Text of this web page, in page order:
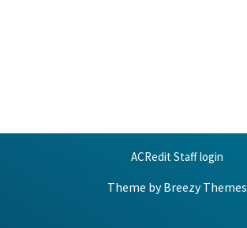
ACRedit Staff login
Theme byBreezy Themes